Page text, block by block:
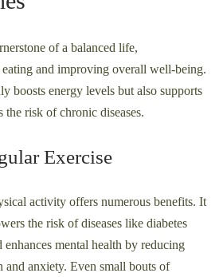
of a balanced life,
and improving overall well-being.
boosts energy levels but also supports
the risk of chronic diseases.
Exercise
activity offers numerous benefits. It
the risk of diseases like diabetes
enhances mental health by reducing
and anxiety. Even small bouts of